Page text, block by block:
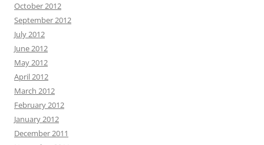
October 2012
September 2012
July 2012
June 2012
May 2012
April 2012
March 2012
February 2012
January 2012
December 2011